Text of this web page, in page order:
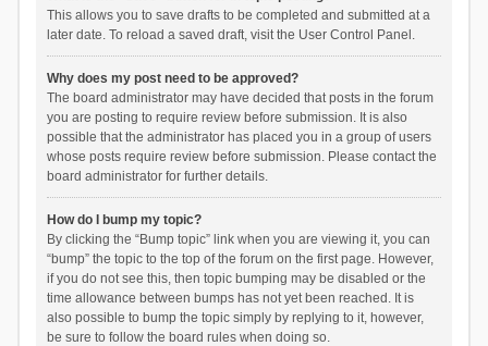
This allows you to save drafts to be completed and submitted at a
later date. To reload a saved draft, visit the User Control Panel.
Why does my post need to be approved?
The board administrator may have decided that posts in the forum
you are posting to require review before submission. It is also
possible that the administrator has placed you in a group of users
whose posts require review before submission. Please contact the
board administrator for further details.
How do I bump my topic?
By clicking the “Bump topic” link when you are viewing it, you can
“bump” the topic to the top of the forum on the first page. However,
if you do not see this, then topic bumping may be disabled or the
time allowance between bumps has not yet been reached. It is
also possible to bump the topic simply by replying to it, however,
be sure to follow the board rules when doing so.